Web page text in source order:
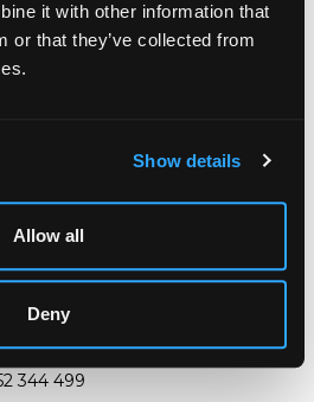
it with other information that
or that they’ve collected from
Show details
Allow all
Deny
TIMES
344 499